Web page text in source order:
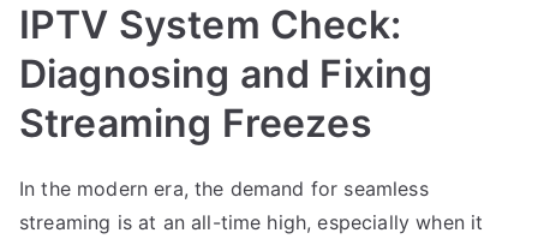
IPTV System Check:
Diagnosing and Fixing
Streaming Freezes
In the modern era, the demand for seamless
streaming is at an all-time high, especially when it